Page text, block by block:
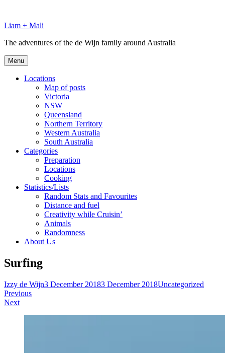
content
Liam + Mali
The adventures of the de Wijn family around Australia
Menu
Locations
Map of posts
Victoria
NSW
Queensland
Northern Territory
Western Australia
South Australia
Categories
Preparation
Locations
Cooking
Statistics/Lists
Random Stats and Favourites
Distance and fuel
Creativity while Cruisin’
Animals
Randomness
About Us
Surfing
Izzy de Wijn3 December 20183 December 2018Uncategorized
Post
navigation
Previous
Next